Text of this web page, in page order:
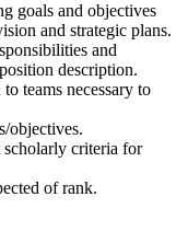
goals and objectives
and strategic plans.
and
description.
teams necessary to
objectives.
scholarly criteria for
of rank.